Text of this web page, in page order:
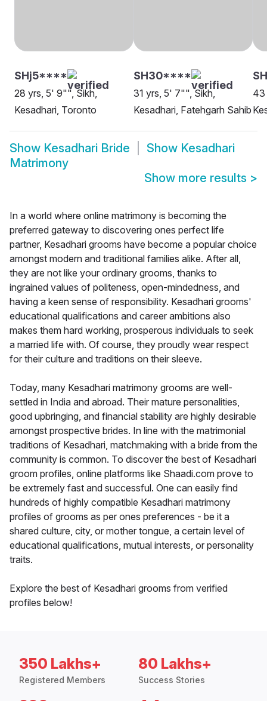
SHj5****
28 yrs, 5' 9"", Sikh,
Kesadhari, Toronto
SH30****
31 yrs, 5' 7"", Sikh,
Kesadhari, Fatehgarh Sahib
43
Show Kesadhari Bride Show Kesadhari
Matrimony
Show more results >
In a world where online matrimony is becoming the
preferred gateway to discovering ones perfect life
partner, Kesadhari grooms have become a popular choice
amongst modern and traditional families alike. After all,
they are not like your ordinary grooms, thanks to
ingrained values of politeness, open-mindedness, and
having a keen sense of responsibility. Kesadhari grooms'
educational qualifications and career ambitions also
makes them hard working, prosperous individuals to seek
a married life with. Of course, they proudly wear respect
for their culture and traditions on their sleeve.
Today, many Kesadhari matrimony grooms are well-
settled in India and abroad. Their mature personalities,
good upbringing, and financial stability are highly desirable
amongst prospective brides. In line with the matrimonial
traditions of Kesadhari, matchmaking with a bride from the
community is common. To discover the best of Kesadhari
groom profiles, online platforms like Shaadi.com prove to
be extremely fast and successful. One can easily find
hundreds of highly compatible Kesadhari matrimony
profiles of grooms as per ones preferences - be it a
shared culture, city, or mother tongue, a certain level of
educational qualifications, mutual interests, or personality
traits.
Explore the best of Kesadhari grooms from verified
profiles below!
350 Lakhs+
Registered Members
80 Lakhs+
Success Stories